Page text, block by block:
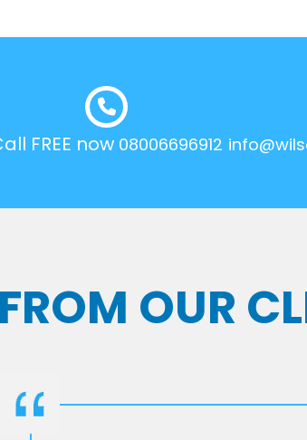
FREE now 08006696912
OUR